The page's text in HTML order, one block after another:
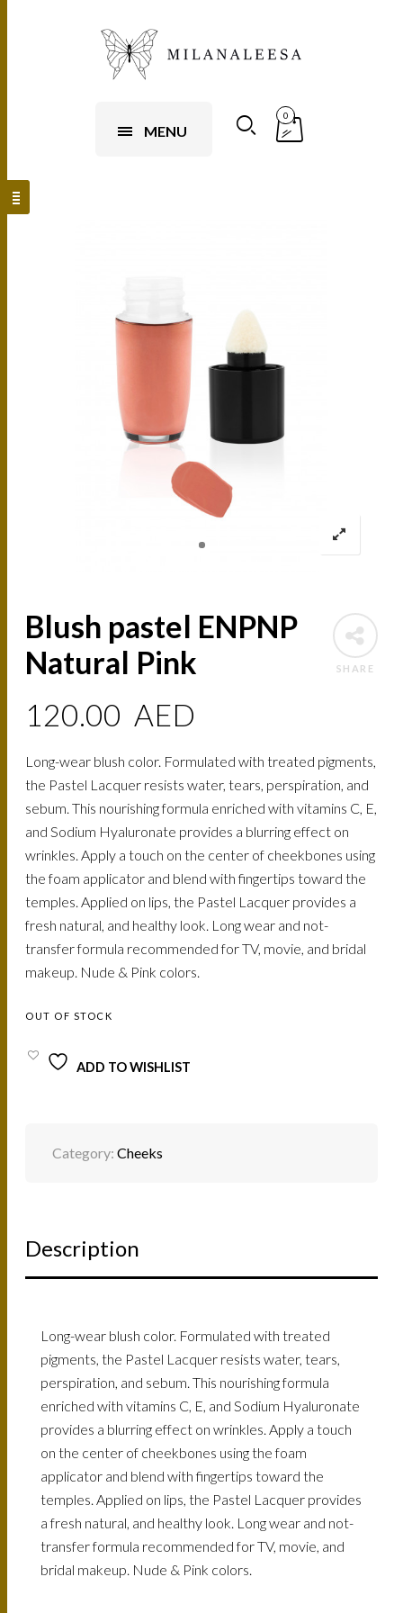
MENU
0
SHARE
Blush pastel ENPNP
Natural Pink
120.00 AED
Long-wear blush color. Formulated with treated pigments,
the Pastel Lacquer resists water, tears, perspiration, and
sebum. This nourishing formula enriched with vitamins C, E,
and Sodium Hyaluronate provides a blurring effect on
wrinkles. Apply a touch on the center of cheekbones using
the foam applicator and blend with fingertips toward the
temples. Applied on lips, the Pastel Lacquer provides a
fresh natural, and healthy look. Long wear and not-
transfer formula recommended for TV, movie, and bridal
makeup. Nude & Pink colors.
OUT OF STOCK
ADD TO WISHLIST
Category:Cheeks
Description
Long-wear blush color. Formulated with treated
pigments, the Pastel Lacquer resists water, tears,
perspiration, and sebum. This nourishing formula
enriched with vitamins C, E, and Sodium Hyaluronate
provides a blurring effect on wrinkles. Apply a touch
on the center of cheekbones using the foam
applicator and blend with fingertips toward the
temples. Applied on lips, the Pastel Lacquer provides
a fresh natural, and healthy look. Long wear and not-
transfer formula recommended for TV, movie, and
bridal makeup. Nude & Pink colors.